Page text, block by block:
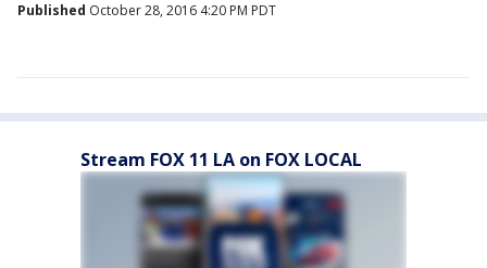
Published October 28, 2016 4:20 PM PDT
Stream FOX 11 LA on FOX LOCAL